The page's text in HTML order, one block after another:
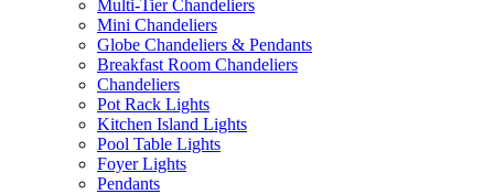
Multi-Tier Chandeliers
Mini Chandeliers
Globe Chandeliers & Pendants
Breakfast Room Chandeliers
Chandeliers
Pot Rack Lights
Kitchen Island Lights
Pool Table Lights
Foyer Lights
Pendants